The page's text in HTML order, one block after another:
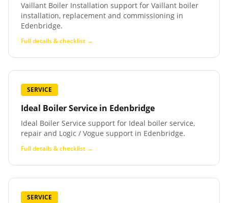
Vaillant Boiler Installation support for Vaillant boiler
installation, replacement and commissioning in
Edenbridge.
Full details & checklist →
SERVICE
Ideal Boiler Service in Edenbridge
Ideal Boiler Service support for Ideal boiler service,
repair and Logic / Vogue support in Edenbridge.
Full details & checklist →
SERVICE